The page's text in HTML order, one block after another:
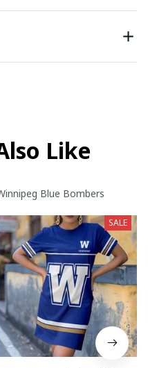
Like
Blue Bombers
SALE